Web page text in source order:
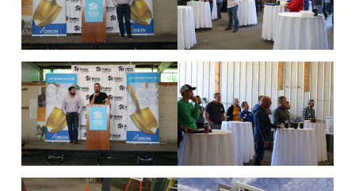
Type of Company*
Corporation
Partnership
Sole Prop.
LLC State where Incorporate/Filed
Check all that apply*
Architect